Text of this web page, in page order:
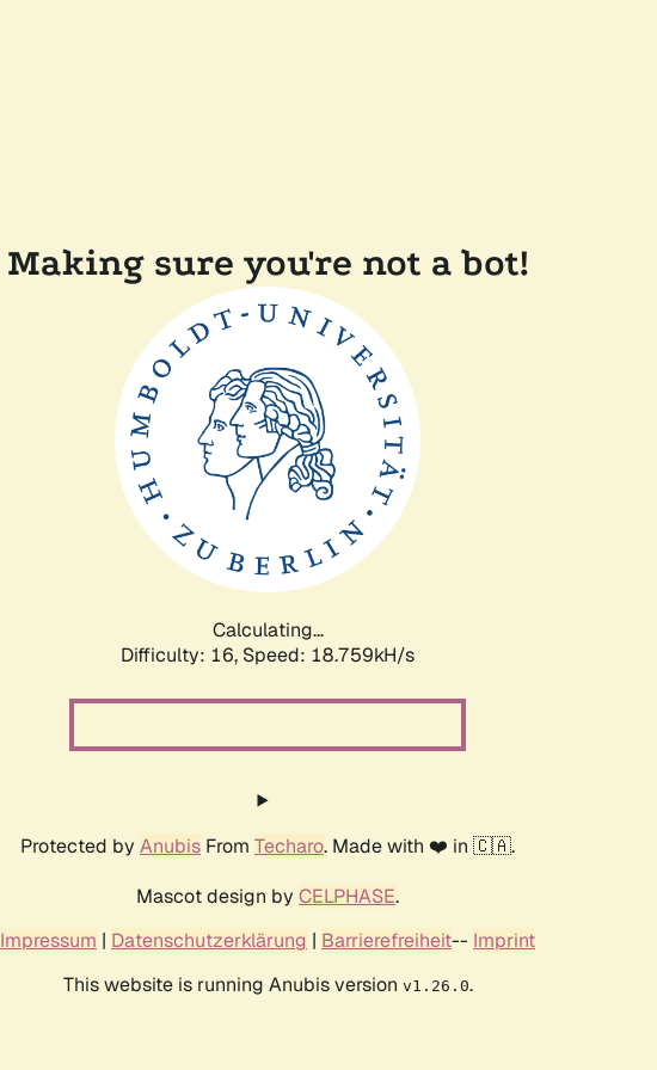
Making sure you're not a bot!
Calculating...
Difficulty: 16, Speed: 18.759kH/s
Protected by Anubis From Techaro. Made with ❤️ in 🇨🇦.
Mascot design by CELPHASE.
Impressum | Datenschutzerklärung | Barrierefreiheit-- Imprint
This website is running Anubis version v1.26.0.